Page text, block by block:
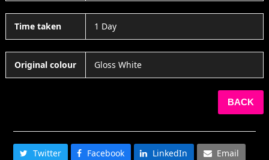
Time taken 1 Day
Original colour Gloss White
BACK
Twitter Facebook LinkedIn Email